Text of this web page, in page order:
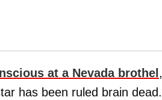
at a Nevada brothel ,
has been ruled brain dead.